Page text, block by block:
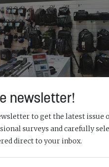
newsletter!
to get the latest issue
surveys and carefully
direct to your inbox.